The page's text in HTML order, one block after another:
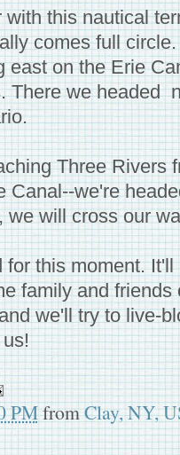
this nautical
comes full
east on the Erie
There we headed
Three Rivers
Canal--we're
we will cross our
this moment.
family and friends
we'll try to live-
PMfromClay, NY,